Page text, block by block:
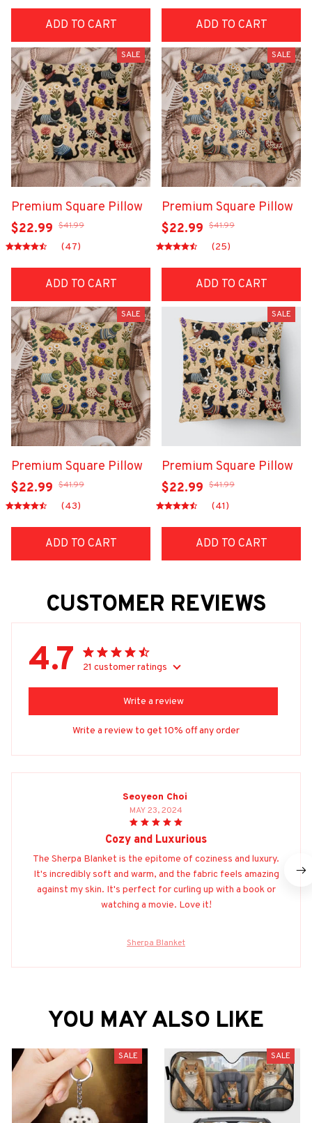
ADD TO CART ADD TO CART
SALE
Premium Square Pillow
$22.99 $41.99
(47)
ADD TO CART
SALE
Premium Square Pillow
$22.99 $41.99
(25)
ADD TO CART
SALE
Premium Square Pillow
$22.99 $41.99
(43)
ADD TO CART
SALE
Premium Square Pillow
$22.99 $41.99
(41)
ADD TO CART
CUSTOMER REVIEWS
4.7 21 customer ratings
Write a review
Write a review to get 10% off any order
Seoyeon Choi
MAY 23, 2024
Cozy and Luxurious
The Sherpa Blanket is the epitome of coziness and luxury.
It's incredibly soft and warm, and the fabric feels amazing
against my skin. It's perfect for curling up with a book or
watching a movie. Love it!
Sherpa Blanket
YOU MAY ALSO LIKE
SALE SALE